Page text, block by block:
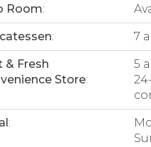
Room:
: 7
& Fresh
Store:
5
: